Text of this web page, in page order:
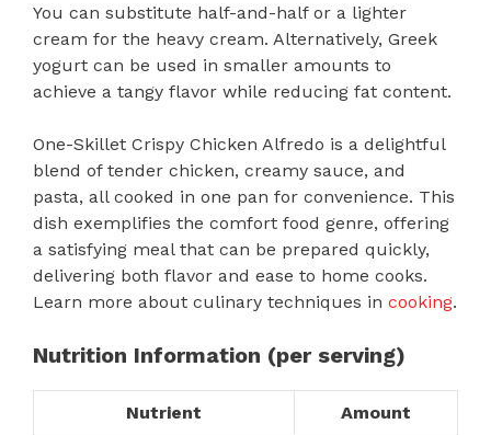
You can substitute half-and-half or a lighter
cream for the heavy cream. Alternatively, Greek
yogurt can be used in smaller amounts to
achieve a tangy flavor while reducing fat content.
One-Skillet Crispy Chicken Alfredo is a delightful
blend of tender chicken, creamy sauce, and
pasta, all cooked in one pan for convenience. This
dish exemplifies the comfort food genre, offering
a satisfying meal that can be prepared quickly,
delivering both flavor and ease to home cooks.
Learn more about culinary techniques in cooking.
Nutrition Information (per serving)
Nutrient Amount